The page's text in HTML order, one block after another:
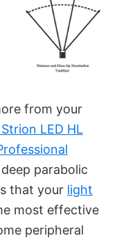
from your
LED HL
parabolic
that your light
most effective
peripheral